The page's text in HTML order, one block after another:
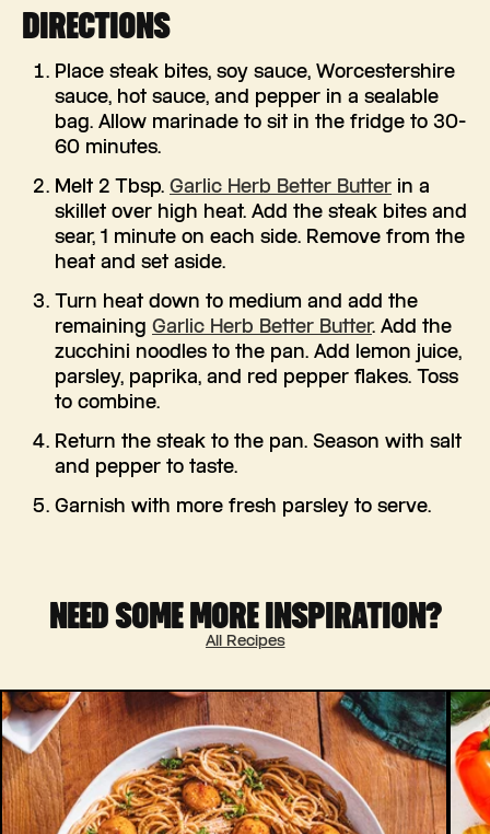
DIRECTIONS
Place steak bites, soy sauce, Worcestershire
sauce, hot sauce, and pepper in a sealable
bag. Allow marinade to sit in the fridge to 30-
60 minutes.
Melt 2 Tbsp. Garlic Herb Better Butter in a
skillet over high heat. Add the steak bites and
sear, 1 minute on each side. Remove from the
heat and set aside.
Turn heat down to medium and add the
remaining Garlic Herb Better Butter. Add the
zucchini noodles to the pan. Add lemon juice,
parsley, paprika, and red pepper flakes. Toss
to combine.
Return the steak to the pan. Season with salt
and pepper to taste.
Garnish with more fresh parsley to serve.
NEED SOME MORE INSPIRATION?
All Recipes